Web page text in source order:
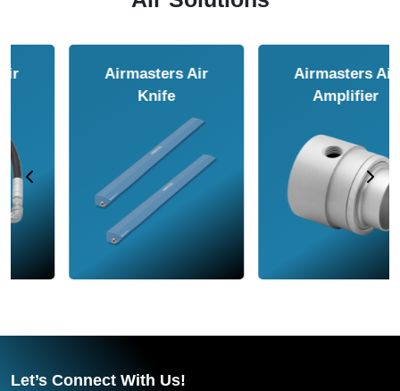
Airmasters Air
Airmasters Air
Conveyor
Let’s Connect With Us!